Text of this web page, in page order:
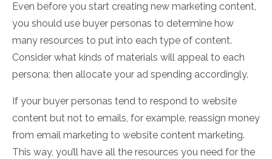
Even before you start creating new marketing content,
you should use buyer personas to determine how
many resources to put into each type of content.
Consider what kinds of materials will appeal to each
persona; then allocate your ad spending accordingly.
If your buyer personas tend to respond to website
content but not to emails, for example, reassign money
from email marketing to website content marketing.
This way, you’ll have all the resources you need for the